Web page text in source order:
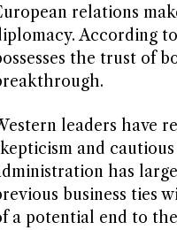
relations
According
the trust of
leaders have
and
has
business ties
a potential end to